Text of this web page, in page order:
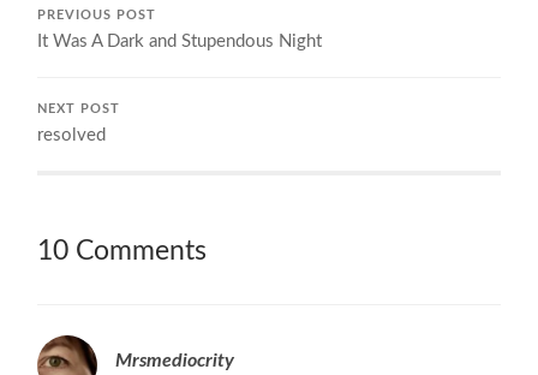
PREVIOUS POST
It Was A Dark and Stupendous Night
NEXT POST
resolved
10 Comments
Mrsmediocrity